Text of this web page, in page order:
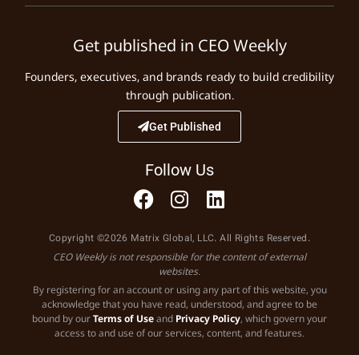
Get published in CEO Weekly
Founders, executives, and brands ready to build credibility
through publication.
Get Published
Follow Us
Copyright ©2026 Matrix Global, LLC. All Rights Reserved.
CEO Weekly is not responsible for the content of external
websites.
By registering for an account or using any part of this website, you
acknowledge that you have read, understood, and agree to be
bound by ourTerms of Useand Privacy Policy, which govern your
access to and use of our services, content, and features.